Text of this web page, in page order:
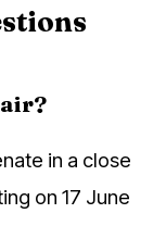
in a close
on 17 June